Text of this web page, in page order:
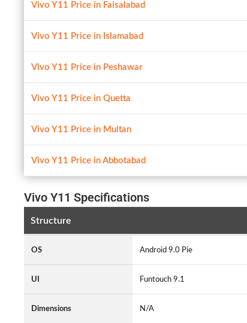
Vivo Y11 Price in Faisalabad
Vivo Y11 Price in Islamabad
Vivo Y11 Price in Peshawar
Vivo Y11 Price in Quetta
Vivo Y11 Price in Multan
Vivo Y11 Price in Abbotabad
Vivo Y11 Specifications
Structure
OS Android 9.0 Pie
UI Funtouch 9.1
Dimensions N/A